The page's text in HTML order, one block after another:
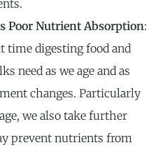
Poor Nutrient Absorption:
time digesting food and
need as we age and as
changes. Particularly
we also take further
prevent nutrients from